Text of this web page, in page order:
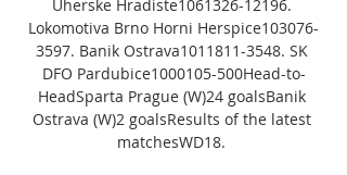
Uherske Hradiste1061326-12196.
Lokomotiva Brno Horni Herspice103076-
3597. Banik Ostrava1011811-3548. SK
DFO Pardubice1000105-500Head-to-
HeadSparta Prague (W)24 goalsBanik
Ostrava (W)2 goalsResults of the latest
matchesWD18.